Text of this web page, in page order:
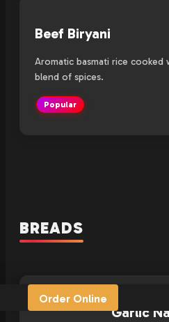
Order Online
Beef Biryani
Aromatic basmati rice cooked
blend of spices.
Popular
BREADS
Garlic